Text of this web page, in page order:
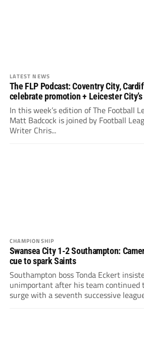
LATEST NEWS
The FLP Podcast: Coventry City,
celebrate promotion + Leicester City’s
In this week’s edition of The Football
Matt Badcock is joined by Football
Writer Chris...
CHAMPIONSHIP
Swansea City 1-2 Southampton:
cue to spark Saints
Southampton boss Tonda Eckert
unimportant after his team continued
surge with a seventh successive